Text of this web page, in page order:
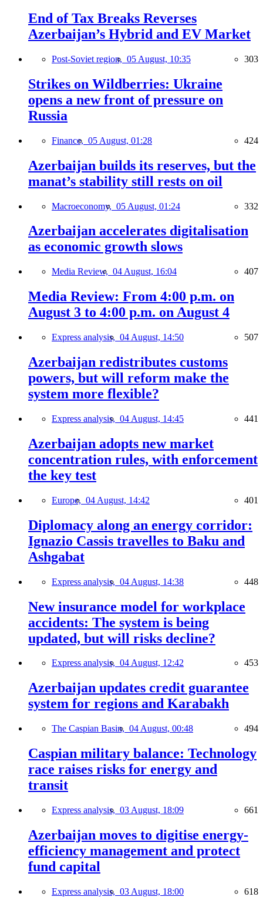
End of Tax Breaks Reverses
Azerbaijan’s Hybrid and EV Market
Post-Soviet region, 05 August, 10:35 303
Strikes on Wildberries: Ukraine
opens a new front of pressure on
Russia
Finance, 05 August, 01:28 424
Azerbaijan builds its reserves, but the
manat’s stability still rests on oil
Macroeconomy, 05 August, 01:24 332
Azerbaijan accelerates digitalisation
as economic growth slows
Media Review, 04 August, 16:04 407
Media Review: From 4:00 p.m. on
August 3 to 4:00 p.m. on August 4
Express analysis, 04 August, 14:50 507
Azerbaijan redistributes customs
powers, but will reform make the
system more flexible?
Express analysis, 04 August, 14:45 441
Azerbaijan adopts new market
concentration rules, with enforcement
the key test
Europe, 04 August, 14:42 401
Diplomacy along an energy corridor:
Ignazio Cassis travelles to Baku and
Ashgabat
Express analysis, 04 August, 14:38 448
New insurance model for workplace
accidents: The system is being
updated, but will risks decline?
Express analysis, 04 August, 12:42 453
Azerbaijan updates credit guarantee
system for regions and Karabakh
The Caspian Basin, 04 August, 00:48 494
Caspian military balance: Technology
race raises risks for energy and
transit
Express analysis, 03 August, 18:09 661
Azerbaijan moves to digitise energy-
efficiency management and protect
fund capital
Express analysis, 03 August, 18:00 618